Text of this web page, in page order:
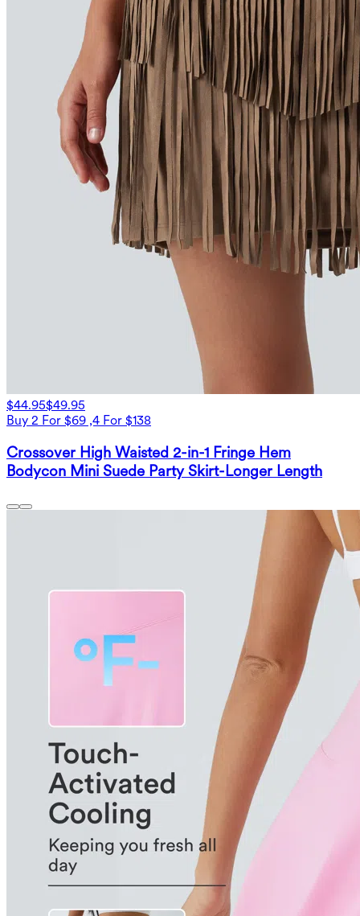
$44.95$49.95
Buy 2 For $69 ,4 For $138
Crossover High Waisted 2-in-1 Fringe Hem
Bodycon Mini Suede Party Skirt-Longer Length